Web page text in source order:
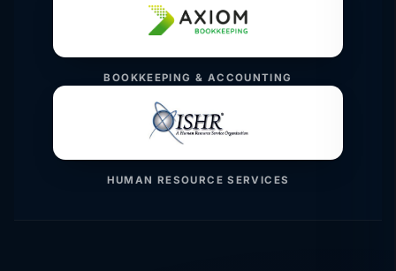
BOOKKEEPING & ACCOUNTING
HUMAN RESOURCE SERVICES